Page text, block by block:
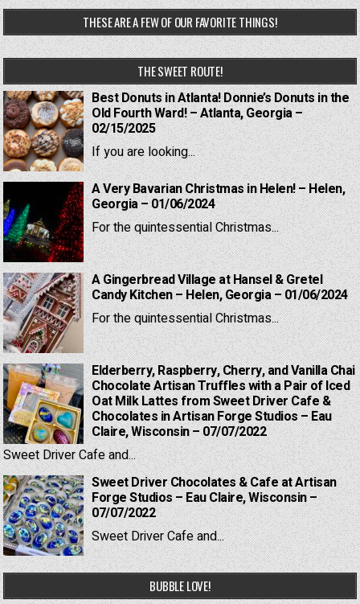
THESE ARE A FEW OF OUR FAVORITE THINGS!
THE SWEET ROUTE!
Best Donuts in Atlanta! Donnie’s Donuts in the
Old Fourth Ward! – Atlanta, Georgia –
02/15/2025
If you are looking...
A Very Bavarian Christmas in Helen! – Helen,
Georgia – 01/06/2024
For the quintessential Christmas...
A Gingerbread Village at Hansel & Gretel
Candy Kitchen – Helen, Georgia – 01/06/2024
For the quintessential Christmas...
Elderberry, Raspberry, Cherry, and Vanilla Chai
Chocolate Artisan Truffles with a Pair of Iced
Oat Milk Lattes from Sweet Driver Cafe &
Chocolates in Artisan Forge Studios – Eau
Claire, Wisconsin – 07/07/2022
Sweet Driver Cafe and...
Sweet Driver Chocolates & Cafe at Artisan
Forge Studios – Eau Claire, Wisconsin –
07/07/2022
Sweet Driver Cafe and...
BUBBLE LOVE!